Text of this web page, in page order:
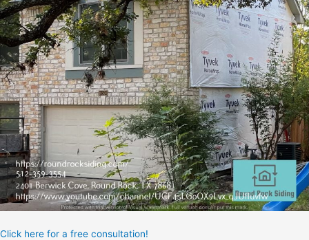
Click here for a free consultation!